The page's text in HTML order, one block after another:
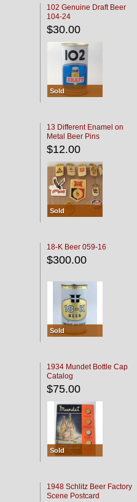
102 Genuine Draft Beer
104-24
$30.00
Sold
13 Different Enamel on
Metal Beer Pins
$12.00
Sold
18-K Beer 059-16
$300.00
Sold
1934 Mundet Bottle Cap
Catalog
$75.00
Sold
1948 Schlitz Beer Factory
Scene Postcard